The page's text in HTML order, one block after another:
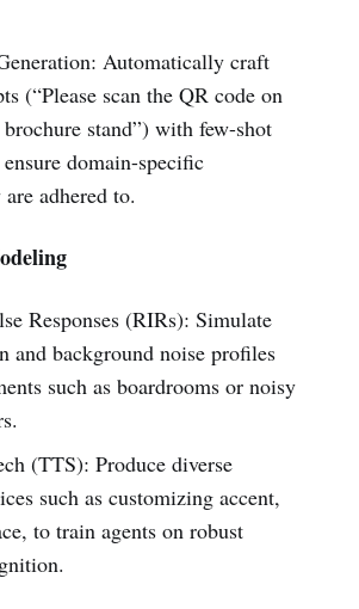
Automatically craft
(“Please scan the QR code on
stand”) with few-shot
domain-specific
adhered to.
Responses (RIRs): Simulate
and background noise profiles
such as boardrooms or noisy
(TTS): Produce diverse
such as customizing accent,
to train agents on robust